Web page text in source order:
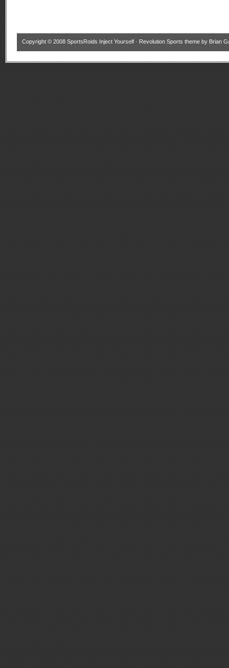
Copyright © 2008 SportsRoids Inject Yourself · Revolution Sports theme by Brian